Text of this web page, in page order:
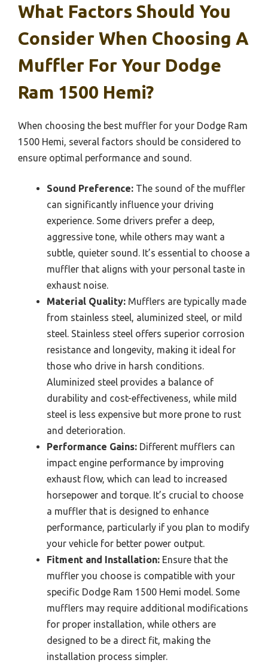
What Factors Should You
Consider When Choosing A
Muffler For Your Dodge
Ram 1500 Hemi?
When choosing the best muffler for your Dodge Ram
1500 Hemi, several factors should be considered to
ensure optimal performance and sound.
Sound Preference: The sound of the muffler
can significantly influence your driving
experience. Some drivers prefer a deep,
aggressive tone, while others may want a
subtle, quieter sound. It’s essential to choose a
muffler that aligns with your personal taste in
exhaust noise.
Material Quality: Mufflers are typically made
from stainless steel, aluminized steel, or mild
steel. Stainless steel offers superior corrosion
resistance and longevity, making it ideal for
those who drive in harsh conditions.
Aluminized steel provides a balance of
durability and cost-effectiveness, while mild
steel is less expensive but more prone to rust
and deterioration.
Performance Gains: Different mufflers can
impact engine performance by improving
exhaust flow, which can lead to increased
horsepower and torque. It’s crucial to choose
a muffler that is designed to enhance
performance, particularly if you plan to modify
your vehicle for better power output.
Fitment and Installation: Ensure that the
muffler you choose is compatible with your
specific Dodge Ram 1500 Hemi model. Some
mufflers may require additional modifications
for proper installation, while others are
designed to be a direct fit, making the
installation process simpler.